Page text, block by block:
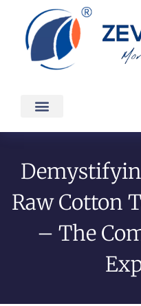
Raw Cotton
– The